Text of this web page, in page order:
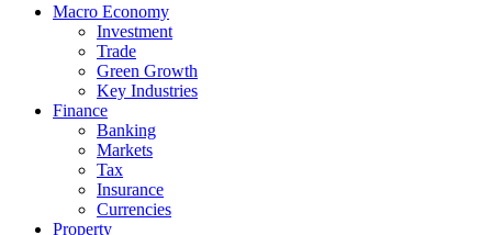
Macro Economy
Investment
Trade
Green Growth
Key Industries
Finance
Banking
Markets
Tax
Insurance
Currencies
Property